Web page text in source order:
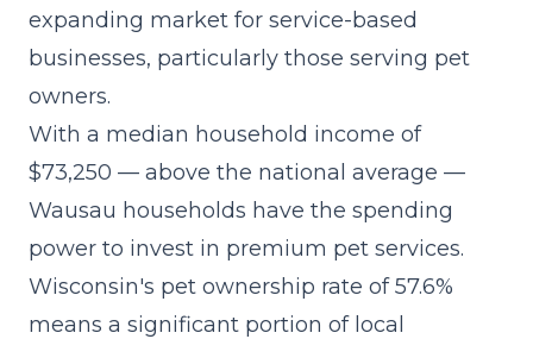
expanding market for service-based
businesses, particularly those serving pet
owners.
With a median household income of
$73,250 — above the national average —
Wausau households have the spending
power to invest in premium pet services.
Wisconsin's pet ownership rate of 57.6%
means a significant portion of local